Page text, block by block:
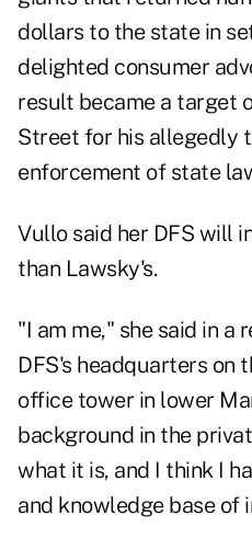
dollars to the state in
delighted consumer
result became a target
Street for his allegedly
enforcement of state
Vullo said her DFS will
than Lawsky's.
"I am me," she said in a
DFS's headquarters on
office tower in lower
background in the
what it is, and I think I
and knowledge base of